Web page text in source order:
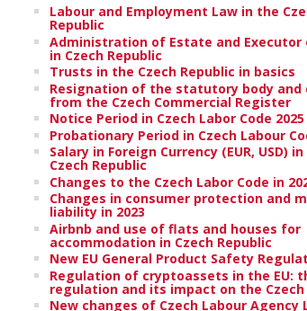
Labour and Employment Law in the
Republic
Administration of Estate and Executor
in Czech Republic
Trusts in the Czech Republic in basics
Resignation of the statutory body and
from the Czech Commercial Register
Notice Period in Czech Labor Code 2025
Probationary Period in Czech Labour
Salary in Foreign Currency (EUR, USD)
Czech Republic
Changes to the Czech Labor Code in
Changes in consumer protection and
liability in 2023
Airbnb and use of flats and houses for
accommodation in Czech Republic
New EU General Product Safety
Regulation of cryptoassets in the EU:
regulation and its impact on the Czech
New changes of Czech Labour Agency